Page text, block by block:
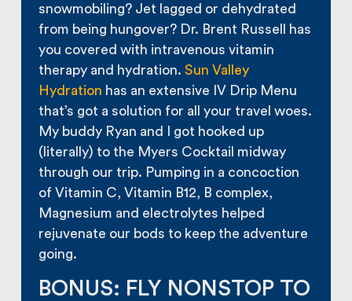
snowmobiling? Jet lagged or dehydrated
from being hungover? Dr. Brent Russell has
you covered with intravenous vitamin
therapy and hydration.Sun Valley
Hydration has an extensive IV Drip Menu
that’s got a solution for all your travel woes.
My buddy Ryan and I got hooked up
(literally) to the Myers Cocktail midway
through our trip. Pumping in a concoction
of Vitamin C, Vitamin B12, B complex,
Magnesium and electrolytes helped
rejuvenate our bods to keep the adventure
going.
BONUS: FLY NONSTOP TO